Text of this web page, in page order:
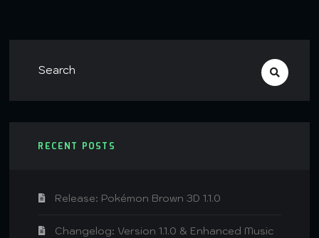
RECENT POSTS
Release: Pokémon Brown 3D 1.1.0
Changelog: Version 1.1.0 & Enhanced Music